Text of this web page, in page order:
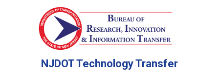
NJDOT Technology Transfer